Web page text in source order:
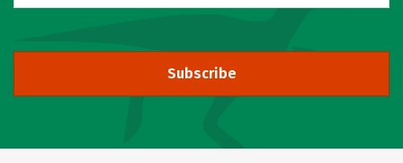
Subscribe